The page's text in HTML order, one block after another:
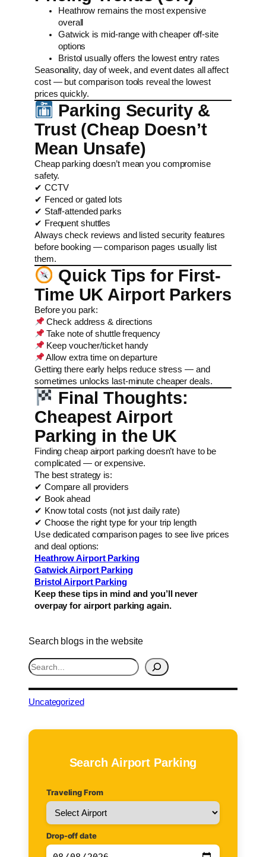
Heathrow remains the most expensive
overall
Gatwick is mid-range with cheaper off-site
options
Bristol usually offers the lowest entry rates
Seasonality, day of week, and event dates all affect
cost — but comparison tools reveal the lowest
prices quickly.
Parking Security &
Trust (Cheap Doesn’t
Mean Unsafe)
Cheap parking doesn’t mean you compromise
safety.
✔ CCTV
✔ Fenced or gated lots
✔ Staff-attended parks
✔ Frequent shuttles
Always check reviews and listed security features
before booking — comparison pages usually list
them.
Quick Tips for First-
Time UK Airport Parkers
Before you park:
Check address & directions
Take note of shuttle frequency
Keep voucher/ticket handy
Allow extra time on departure
Getting there early helps reduce stress — and
sometimes unlocks last-minute cheaper deals.
Final Thoughts:
Cheapest Airport
Parking in the UK
Finding cheap airport parking doesn’t have to be
complicated — or expensive.
The best strategy is:
✔ Compare all providers
✔ Book ahead
✔ Know total costs (not just daily rate)
✔ Choose the right type for your trip length
Use dedicated comparison pages to see live prices
and deal options:
Heathrow Airport Parking
Gatwick Airport Parking
Bristol Airport Parking
Keep these tips in mind and you’ll never
overpay for airport parking again.
Search blogs in the website
S
e
a
rUncategorized
Search Airport Parking
Traveling From
Drop-off date